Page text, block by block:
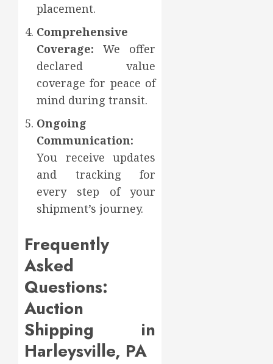
placement.
Comprehensive
Coverage: We offer
declared value
coverage for peace of
mind during transit.
Ongoing
Communication:
You receive updates
and tracking for
every step of your
shipment’s journey.
Frequently
Asked
Questions:
Auction
Shipping in
Harleysville, PA